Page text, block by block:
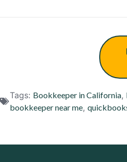
Tags: Bookkeeper in California,
bookkeeper near me,